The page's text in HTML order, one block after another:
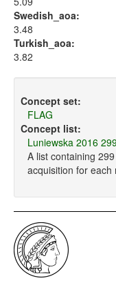
Swedish_aoa:
3.48
Turkish_aoa:
3.82
Concept set:
FLAG
Concept list:
Luniewska 2016 299
A list containing
acquisition for each